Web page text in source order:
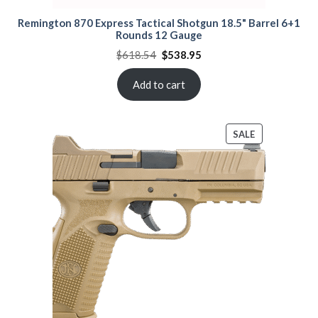
Remington 870 Express Tactical Shotgun 18.5" Barrel 6+1
Rounds 12 Gauge
$618.54 Original
price
$618.54.
$538.95Current
$538.95.
Add to cart
SALEPRODUCT
ON
SALE